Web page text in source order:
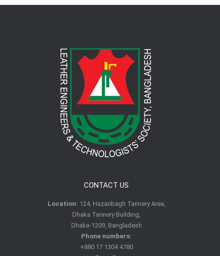
CONTACT US
Location: 124, Hazaribagh Tannery Area,
Dhaka Tannery Building,
Dhaka-1209, Bangladesh
Phone numbers:
+880 17 1304 4780